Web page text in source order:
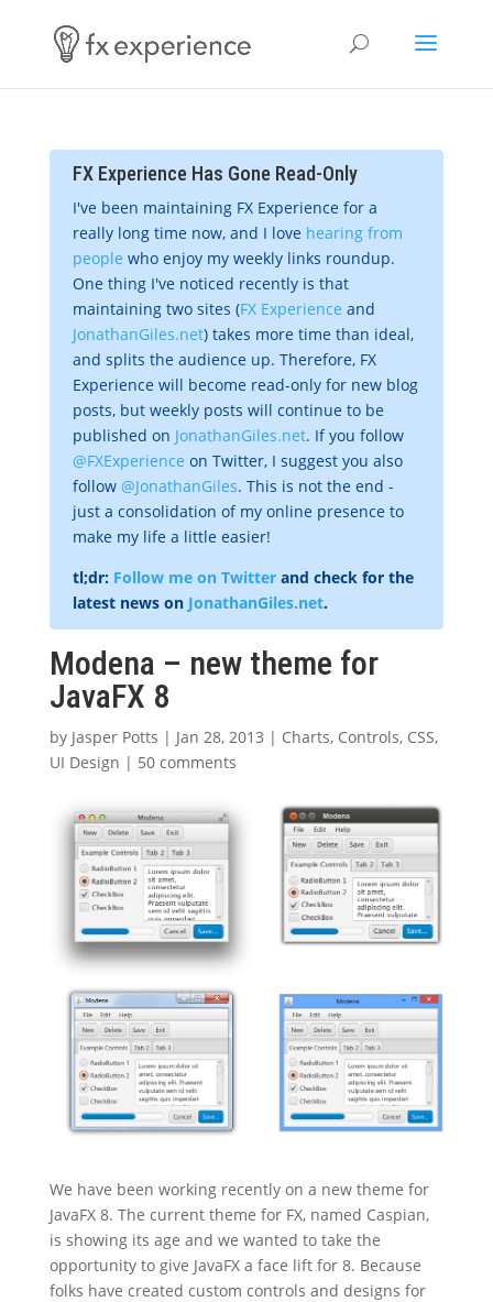
FX Experience Has Gone Read-Only
I've been maintaining FX Experience for a
really long time now, and I love hearing from
people who enjoy my weekly links roundup.
One thing I've noticed recently is that
maintaining two sites (FX Experience and
JonathanGiles.net) takes more time than ideal,
and splits the audience up. Therefore, FX
Experience will become read-only for new blog
posts, but weekly posts will continue to be
published on JonathanGiles.net. If you follow
@FXExperience on Twitter, I suggest you also
follow @JonathanGiles. This is not the end -
just a consolidation of my online presence to
make my life a little easier!
tl;dr: Follow me on Twitterand check for the
latest news on JonathanGiles.net.
Modena – new theme for
JavaFX 8
by Jasper Potts | Jan 28, 2013 | Charts, Controls, CSS,
UI Design | 50 comments
We have been working recently on a new theme for
JavaFX 8. The current theme for FX, named Caspian,
is showing its age and we wanted to take the
opportunity to give JavaFX a face lift for 8. Because
folks have created custom controls and designs for